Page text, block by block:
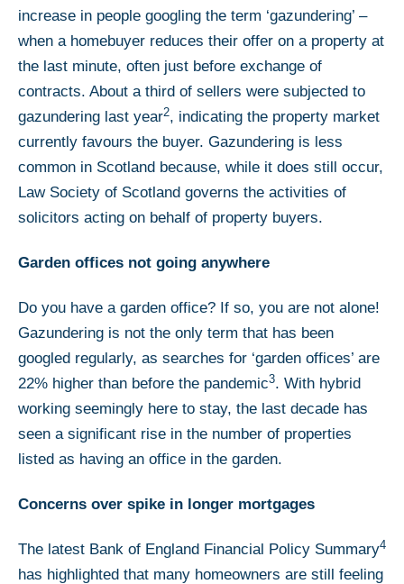
increase in people googling the term ‘gazundering’ –
when a homebuyer reduces their offer on a property at
the last minute, often just before exchange of
contracts. About a third of sellers were subjected to
gazundering last year2, indicating the property market
currently favours the buyer. Gazundering is less
common in Scotland because, while it does still occur,
Law Society of Scotland governs the activities of
solicitors acting on behalf of property buyers.
Garden offices not going anywhere
Do you have a garden office? If so, you are not alone!
Gazundering is not the only term that has been
googled regularly, as searches for ‘garden offices’ are
22% higher than before the pandemic3. With hybrid
working seemingly here to stay, the last decade has
seen a significant rise in the number of properties
listed as having an office in the garden.
Concerns over spike in longer mortgages
The latest Bank of England Financial Policy Summary4
has highlighted that many homeowners are still feeling